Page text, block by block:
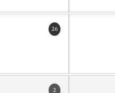
26
2